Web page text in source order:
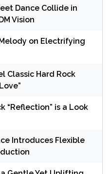
Dance Collide in
Vision
on Electrifying
Classic Hard Rock
“Reflection” is a Look
Introduces Flexible